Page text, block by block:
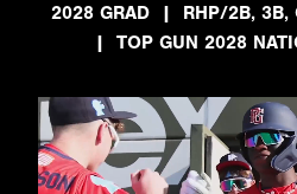
2028 GRAD
| RHP/2B, 3B,
| TOP GUN 2028